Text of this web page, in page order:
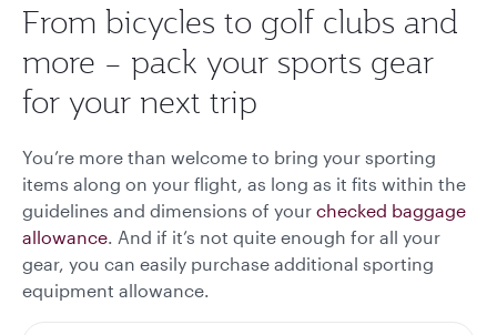
From bicycles to golf clubs and
more – pack your sports gear
for your next trip
You’re more than welcome to bring your sporting
items along on your flight, as long as it fits within the
guidelines and dimensions of your checked baggage
allowance. And if it’s not quite enough for all your
gear, you can easily purchase additional sporting
equipment allowance.